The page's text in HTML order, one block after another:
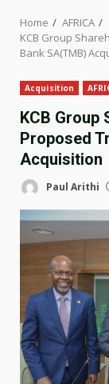
Home
AFRICA
KCB Group
Bank SA(TMB)
Acquisition
KCB Group
Proposed
Acquisition
Paul Arithi